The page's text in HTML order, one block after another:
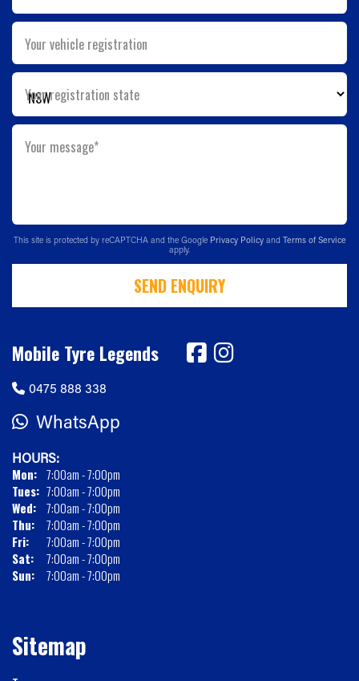
Your vehicle registration
Your registration state
Your message*
This site is protected by reCAPTCHA and the Google Privacy Policy and Terms of Service
apply.
SEND ENQUIRY
Mobile Tyre Legends
0475 888 338
WhatsApp
HOURS:
Mon: 7:00am - 7:00pm
Tues: 7:00am - 7:00pm
Wed: 7:00am - 7:00pm
Thu:
7:00am - 7:00pm
Fri:
7:00am - 7:00pm
Sat:
7:00am - 7:00pm
Sun:
7:00am - 7:00pm
Sitemap